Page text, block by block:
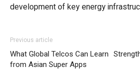
development of key energy
Previous article
What Global Telcos Can Learn
from Asian Super Apps